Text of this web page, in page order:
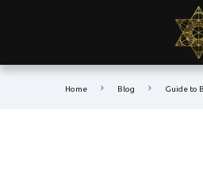
Home Blog Guide to